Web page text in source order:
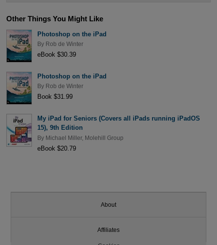
Other Things You Might Like
Photoshop on the iPad
By Rob de Winter
eBook $30.39
Photoshop on the iPad
By Rob de Winter
Book $31.99
My iPad for Seniors (Covers all iPads running iPadOS
15), 9th Edition
By Michael Miller, Molehill Group
eBook $20.79
About
Affiliates